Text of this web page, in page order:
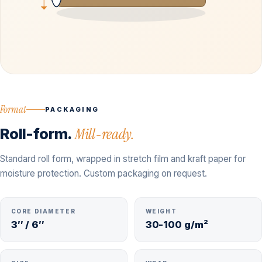
Format PACKAGING
Roll-form.Mill-ready.
Standard roll form, wrapped in stretch film and kraft paper for
moisture protection. Custom packaging on request.
CORE DIAMETER
3″ / 6″
WEIGHT
30-100 g/m²